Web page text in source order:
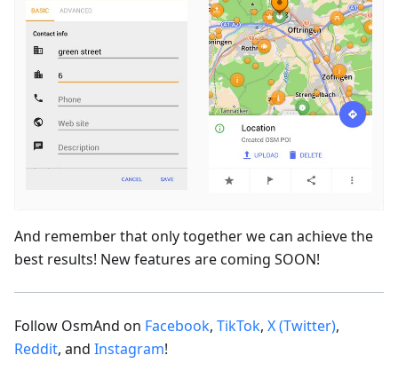
And remember that only together we can achieve the
best results! New features are coming SOON!
Follow OsmAnd on Facebook, TikTok, X (Twitter),
Reddit, and Instagram!